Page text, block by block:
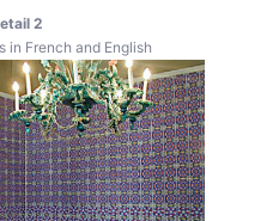
2
in French and English